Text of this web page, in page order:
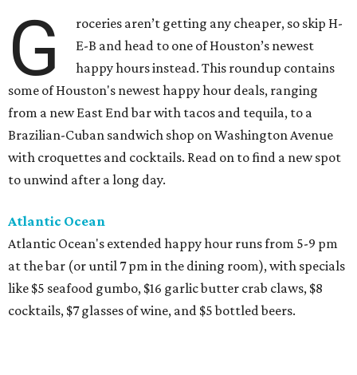
G
roceries aren’t getting any cheaper, so skip H-
E-B and head to one of Houston’s newest
happy hours instead. This roundup contains
some of Houston's newest happy hour deals, ranging
from a new East End bar with tacos and tequila, to a
Brazilian-Cuban sandwich shop on Washington Avenue
with croquettes and cocktails. Read on to find a new spot
to unwind after a long day.
Atlantic Ocean
Atlantic Ocean's extended happy hour runs from 5-9 pm
at the bar (or until 7 pm in the dining room), with specials
like $5 seafood gumbo, $16 garlic butter crab claws, $8
cocktails, $7 glasses of wine, and $5 bottled beers.